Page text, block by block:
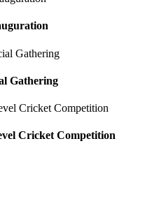
Gathering
Cricket Competition